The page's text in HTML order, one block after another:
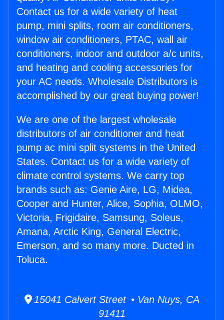
Contact us for a wide variety of heat
pump, mini splits, room air conditioners,
window air conditioners, PTAC, wall air
conditioners, indoor and outdoor a/c units,
and heating and cooling accessories for
your AC needs. Wholesale Distributors is
accomplished by our great buying power!
We are one of the largest wholesale
distributors of air conditioner and heat
pump ac mini split systems in the United
States. Contact us for a wide variety of
climate control systems. We carry top
brands such as: Genie Aire, LG, Midea,
Cooper and Hunter, Alice, Sophia, OLMO,
Victoria, Frigidaire, Samsung, Soleus,
Amana, Arctic King, General Electric,
Emerson, and so many more. Ducted in
Toluca.
15041 Calvert Street • Van Nuys, CA
91411